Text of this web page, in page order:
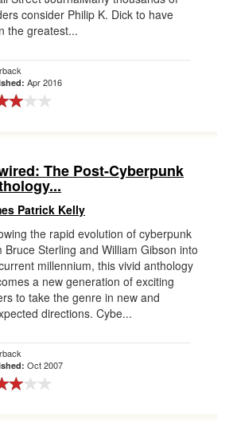
consider Philip K. Dick to have
the greatest...
Apr 2016
The Post-Cyberpunk
Patrick Kelly
the rapid evolution of cyberpunk
Bruce Sterling and William Gibson into
millennium, this vivid anthology
a new generation of exciting
to take the genre in new and
directions. Cybe...
Oct 2007